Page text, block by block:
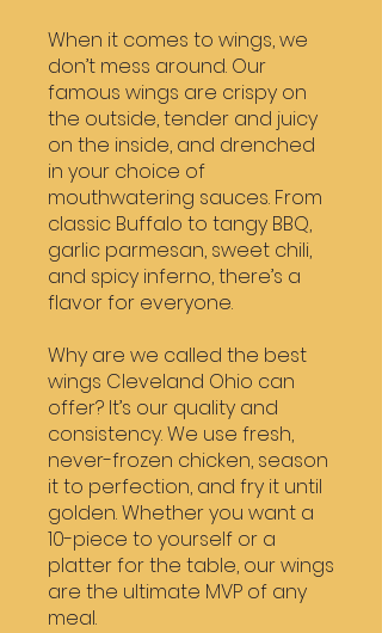
When it comes to wings, we
don’t mess around. Our
famous wings are crispy on
the outside, tender and juicy
on the inside, and drenched
in your choice of
mouthwatering sauces. From
classic Buffalo to tangy BBQ,
garlic parmesan, sweet chili,
and spicy inferno, there’s a
flavor for everyone.
Why are we called the best
wings Cleveland Ohio can
offer? It’s our quality and
consistency. We use fresh,
never-frozen chicken, season
it to perfection, and fry it until
golden. Whether you want a
10-piece to yourself or a
platter for the table, our wings
are the ultimate MVP of any
meal.